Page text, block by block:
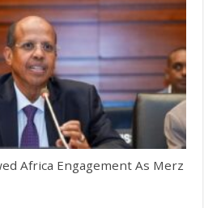
Africa Engagement As Merz